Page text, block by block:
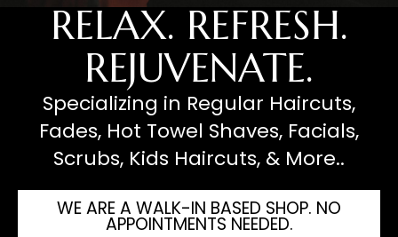
RELAX. REFRESH.
REJUVENATE.
Specializing in Regular Haircuts,
Fades, Hot Towel Shaves, Facials,
Scrubs, Kids Haircuts, & More..
WE ARE A WALK-IN BASED SHOP. NO
APPOINTMENTS NEEDED.